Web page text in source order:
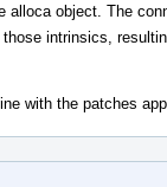
alloca object. The
intrinsics,
with the patches